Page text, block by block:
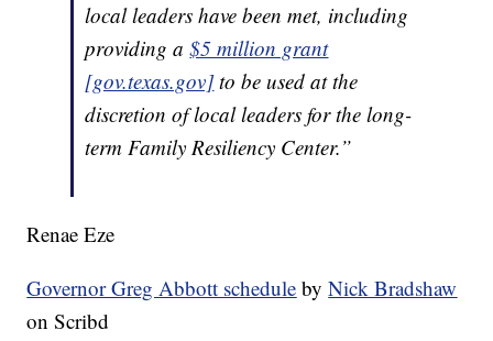
local leaders have been met, including
providing a$5 million grant
[gov.texas.gov]to be used at the
discretion of local leaders for the long-
term Family Resiliency Center.”
Renae Eze
Governor Greg Abbott schedule byNick Bradshaw
on Scribd